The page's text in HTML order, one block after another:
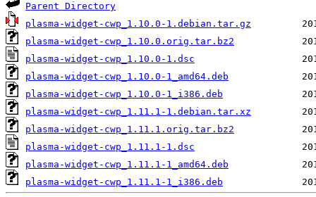
Parent Directory
plasma-widget-cwp_1.10.0-1.debian.tar.gz
plasma-widget-cwp_1.10.0.orig.tar.bz2
plasma-widget-cwp_1.10.0-1.dsc
plasma-widget-cwp_1.10.0-1_amd64.deb
plasma-widget-cwp_1.10.0-1_i386.deb
plasma-widget-cwp_1.11.1-1.debian.tar.xz
plasma-widget-cwp_1.11.1.orig.tar.bz2
plasma-widget-cwp_1.11.1-1.dsc
plasma-widget-cwp_1.11.1-1_amd64.deb
plasma-widget-cwp_1.11.1-1_i386.deb